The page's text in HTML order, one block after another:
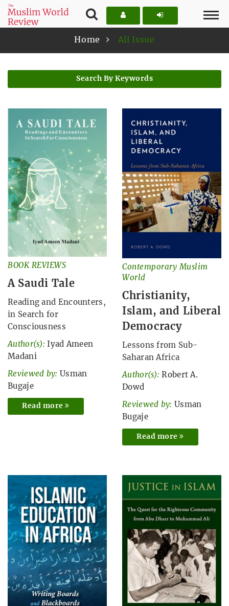
Home All Issue
Search By Keywords
BOOK REVIEWS
A Saudi Tale
Reading and Encounters,
in Search for
Consciousness
Author(s): Iyad Ameen
Madani
Reviewed by: Usman
Bugaje
Read more
Contemporary Muslim
World
Christianity,
Islam, and Liberal
Democracy
Lessons from Sub-
Saharan Africa
Author(s): Robert A.
Dowd
Reviewed by: Usman
Bugaje
Read more